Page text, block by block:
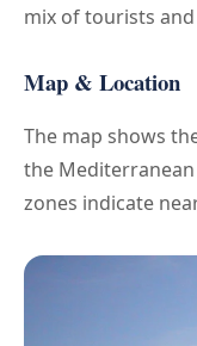
mix of tourists
Map & Location
The map shows
the Mediterranean
zones indicate